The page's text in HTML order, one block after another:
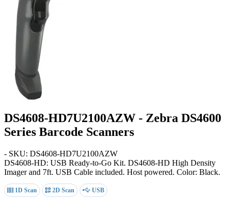
DS4608-HD7U2100AZW - Zebra DS4600
Series Barcode Scanners
- SKU: DS4608-HD7U2100AZW
DS4608-HD: USB Ready-to-Go Kit. DS4608-HD High Density
Imager and 7ft. USB Cable included. Host powered. Color: Black.
1D Scan 2D Scan USB